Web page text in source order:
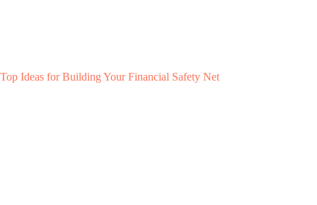
Top Ideas for Building Your Financial Safety Net